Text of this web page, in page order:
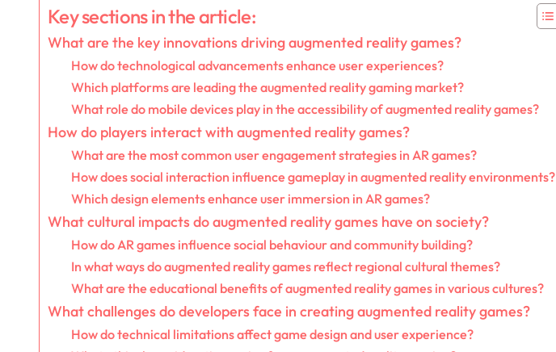
Key sections in the article:
What are the key innovations driving augmented reality games?
How do technological advancements enhance user experiences?
Which platforms are leading the augmented reality gaming market?
What role do mobile devices play in the accessibility of augmented reality games?
How do players interact with augmented reality games?
What are the most common user engagement strategies in AR games?
How does social interaction influence gameplay in augmented reality environments?
Which design elements enhance user immersion in AR games?
What cultural impacts do augmented reality games have on society?
How do AR games influence social behaviour and community building?
In what ways do augmented reality games reflect regional cultural themes?
What are the educational benefits of augmented reality games in various cultures?
What challenges do developers face in creating augmented reality games?
How do technical limitations affect game design and user experience?